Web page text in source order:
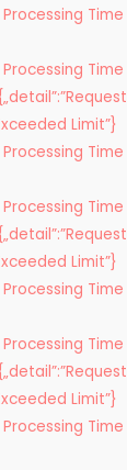
Processing Time
Processing Time
Limit”}
Processing Time
Processing Time
Limit”}
Processing Time
Processing Time
Limit”}
Processing Time